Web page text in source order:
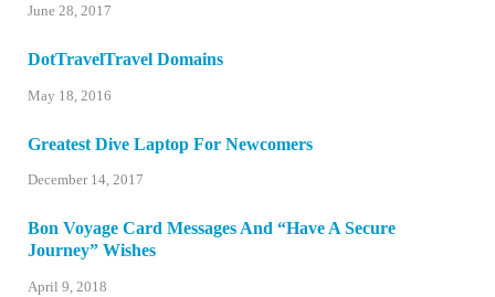
June 28, 2017
DotTravelTravel Domains
May 18, 2016
Greatest Dive Laptop For Newcomers
December 14, 2017
Bon Voyage Card Messages And “Have A Secure
Journey” Wishes
April 9, 2018